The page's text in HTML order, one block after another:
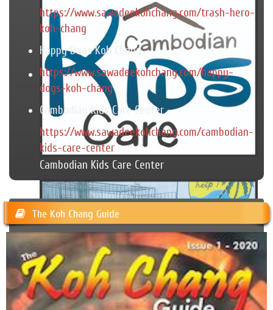
Cambodian Kids Care Center
https://www.sawadeekohchang.com/trash-hero-
koh-chang
Happy Dogs Koh Chang
https://www.sawadeekohchang.com/happy-
dogs-koh-chang
Cambodian Kids Care Center
https://www.sawadeekohchang.com/cambodian-
kids-care-center
The Koh Chang Guide